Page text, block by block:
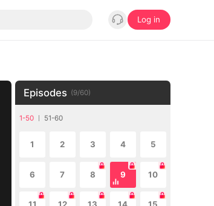
Log in
Episodes (9/60)
1-50 51-60
1 2 3 4 5
6 7 8 9 10